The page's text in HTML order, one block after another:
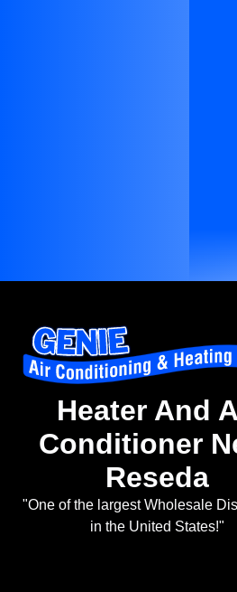
Heater And
Conditioner
Reseda
"One of the largest Wholesale
in the United States!"